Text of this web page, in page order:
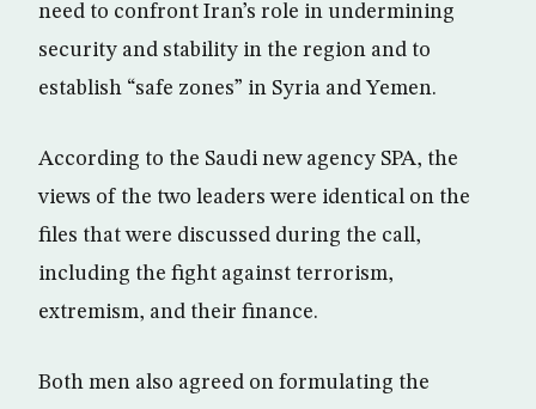
need to confront Iran’s role in undermining
security and stability in the region and to
establish “safe zones” in Syria and Yemen.
According to the Saudi new agency SPA, the
views of the two leaders were identical on the
files that were discussed during the call,
including the fight against terrorism,
extremism, and their finance.
Both men also agreed on formulating the